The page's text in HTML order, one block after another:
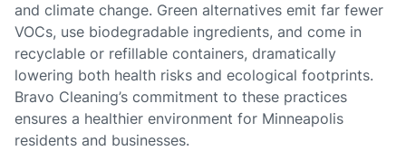
and climate change. Green alternatives emit far fewer
VOCs, use biodegradable ingredients, and come in
recyclable or refillable containers, dramatically
lowering both health risks and ecological footprints.
Bravo Cleaning’s commitment to these practices
ensures a healthier environment for Minneapolis
residents and businesses.